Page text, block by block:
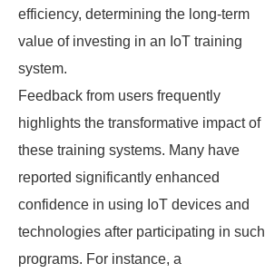
efficiency, determining the long-term
value of investing in an IoT training
system.
Feedback from users frequently
highlights the transformative impact of
these training systems. Many have
reported significantly enhanced
confidence in using IoT devices and
technologies after participating in such
programs. For instance, a